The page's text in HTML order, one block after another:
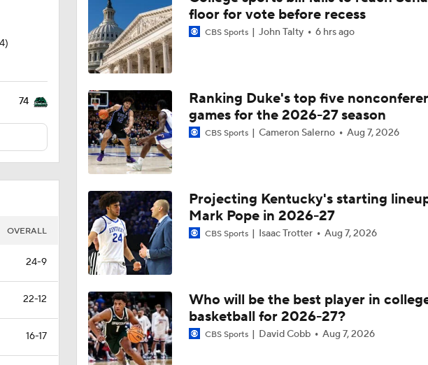
74
OVERALL
24-9
22-12
16-17
floor for vote before recess
CBS Sports John Talty 6 hrs ago
Ranking Duke's top five
games for the 2026-27 season
CBS Sports Cameron Salerno Aug 7, 2026
Projecting Kentucky's starting
Mark Pope in 2026-27
CBS Sports Isaac Trotter Aug 7, 2026
Who will be the best player in
basketball for 2026-27?
CBS Sports David Cobb Aug 7, 2026